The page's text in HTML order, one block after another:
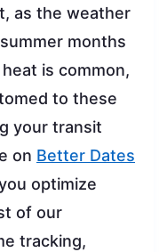
as the weather
months
is common,
to these
your transit
on Better Dates
optimize
of our
tracking,